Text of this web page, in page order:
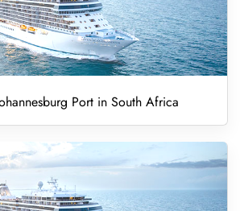
Port in South Africa